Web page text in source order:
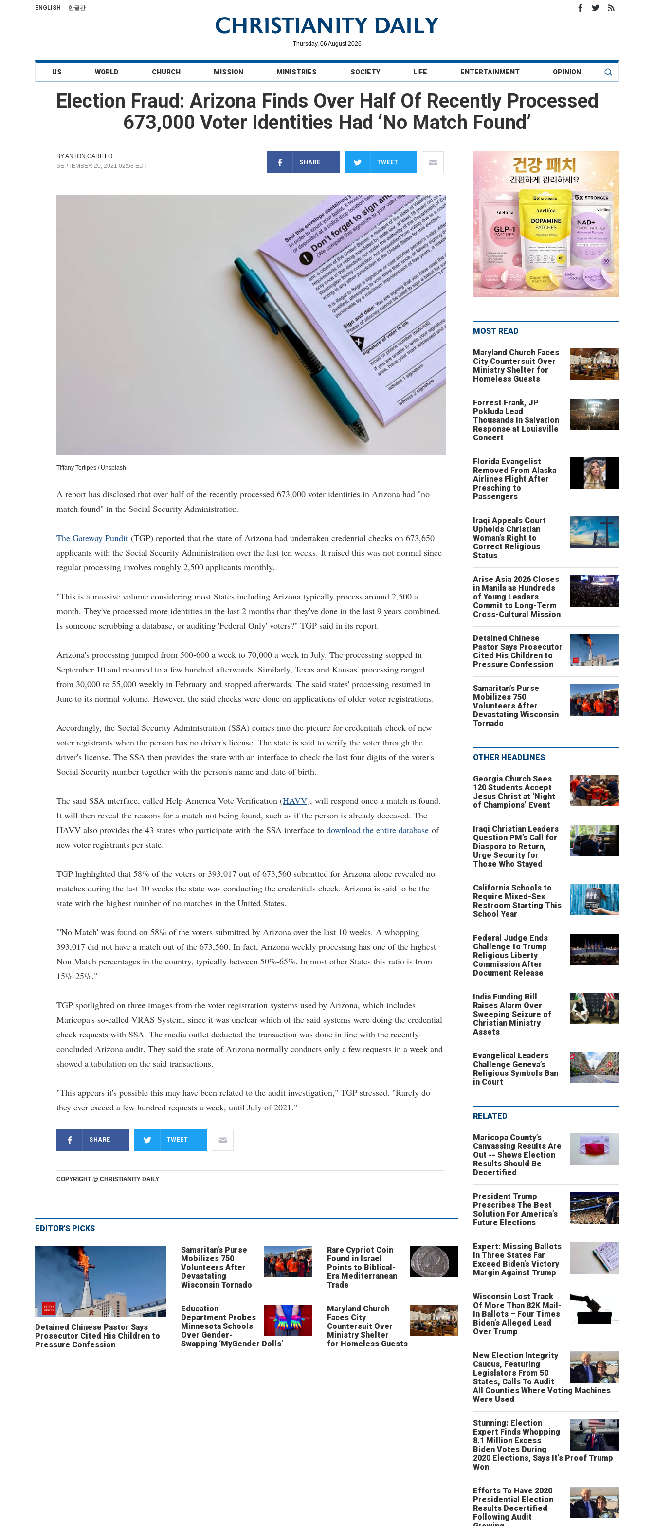
ENGLISH 한글판
Thursday, 06 August 2026
US WORLD CHURCH MISSION MINISTRIES SOCIETY LIFE ENTERTAINMENT OPINION
Election Fraud: Arizona Finds Over Half Of Recently Processed
673,000 Voter Identities Had ‘No Match Found’
BYANTON CARILLO
SEPTEMBER 20, 2021 02:58 EDT
SHARE TWEET
Tiffany Tertipes / Unsplash
A report has disclosed that over half of the recently processed 673,000 voter identities in Arizona had "no
match found" in the Social Security Administration.
The Gateway Pundit (TGP) reported that the state of Arizona had undertaken credential checks on 673,650
applicants with the Social Security Administration over the last ten weeks. It raised this was not normal since
regular processing involves roughly 2,500 applicants monthly.
"This is a massive volume considering most States including Arizona typically process around 2,500 a
month. They've processed more identities in the last 2 months than they've done in the last 9 years combined.
Is someone scrubbing a database, or auditing 'Federal Only' voters?" TGP said in its report.
Arizona's processing jumped from 500-600 a week to 70,000 a week in July. The processing stopped in
September 10 and resumed to a few hundred afterwards. Similarly, Texas and Kansas' processing ranged
from 30,000 to 55,000 weekly in February and stopped afterwards. The said states' processing resumed in
June to its normal volume. However, the said checks were done on applications of older voter registrations.
Accordingly, the Social Security Administration (SSA) comes into the picture for credentials check of new
voter registrants when the person has no driver's license. The state is said to verify the voter through the
driver's license. The SSA then provides the state with an interface to check the last four digits of the voter's
Social Security number together with the person's name and date of birth.
The said SSA interface, called Help America Vote Verification (HAVV), will respond once a match is found.
It will then reveal the reasons for a match not being found, such as if the person is already deceased. The
HAVV also provides the 43 states who participate with the SSA interface to download the entire database of
new voter registrants per state.
TGP highlighted that 58% of the voters or 393,017 out of 673,560 submitted for Arizona alone revealed no
matches during the last 10 weeks the state was conducting the credentials check. Arizona is said to be the
state with the highest number of no matches in the United States.
"'No Match' was found on 58% of the voters submitted by Arizona over the last 10 weeks. A whopping
393,017 did not have a match out of the 673,560. In fact, Arizona weekly processing has one of the highest
Non Match percentages in the country, typically between 50%-65%. In most other States this ratio is from
15%-25%."
TGP spotlighted on three images from the voter registration systems used by Arizona, which includes
Maricopa's so-called VRAS System, since it was unclear which of the said systems were doing the credential
check requests with SSA. The media outlet deducted the transaction was done in line with the recently-
concluded Arizona audit. They said the state of Arizona normally conducts only a few requests in a week and
showed a tabulation on the said transactions.
"This appears it's possible this may have been related to the audit investigation," TGP stressed. "Rarely do
they ever exceed a few hundred requests a week, until July of 2021."
SHARE TWEET
COPYRIGHT @ CHRISTIANITY DAILY
EDITOR'S PICKS
Detained Chinese Pastor Says
Prosecutor Cited His Children to
Pressure Confession
Samaritan’s Purse
Mobilizes 750
Volunteers After
Devastating
Wisconsin Tornado
Rare Cypriot Coin
Found in Israel
Points to Biblical-
Era Mediterranean
Trade
Education
Department Probes
Minnesota Schools
Over Gender-
Swapping ‘MyGender Dolls’
Maryland Church
Faces City
Countersuit Over
Ministry Shelter
for Homeless Guests
MOST READ
Maryland Church Faces
City Countersuit Over
Ministry Shelter for
Homeless Guests
Forrest Frank, JP
Pokluda Lead
Thousands in Salvation
Response at Louisville
Concert
Florida Evangelist
Removed From Alaska
Airlines Flight After
Preaching to
Passengers
Iraqi Appeals Court
Upholds Christian
Woman’s Right to
Correct Religious
Status
Arise Asia 2026 Closes
in Manila as Hundreds
of Young Leaders
Commit to Long-Term
Cross-Cultural Mission
Detained Chinese
Pastor Says Prosecutor
Cited His Children to
Pressure Confession
Samaritan’s Purse
Mobilizes 750
Volunteers After
Devastating Wisconsin
Tornado
OTHER HEADLINES
Georgia Church Sees
120 Students Accept
Jesus Christ at ‘Night
of Champions’ Event
Iraqi Christian Leaders
Question PM’s Call for
Diaspora to Return,
Urge Security for
Those Who Stayed
California Schools to
Require Mixed-Sex
Restroom Starting This
School Year
Federal Judge Ends
Challenge to Trump
Religious Liberty
Commission After
Document Release
India Funding Bill
Raises Alarm Over
Sweeping Seizure of
Christian Ministry
Assets
Evangelical Leaders
Challenge Geneva’s
Religious Symbols Ban
in Court
RELATED
Maricopa County’s
Canvassing Results Are
Out -- Shows Election
Results Should Be
Decertified
President Trump
Prescribes The Best
Solution For America’s
Future Elections
Expert: Missing Ballots
In Three States Far
Exceed Biden’s Victory
Margin Against Trump
Wisconsin Lost Track
Of More Than 82K Mail-
In Ballots – Four Times
Biden’s Alleged Lead
Over Trump
New Election Integrity
Caucus, Featuring
Legislators From 50
States, Calls To Audit
All Counties Where Voting Machines
Were Used
Stunning: Election
Expert Finds Whopping
8.1 Million Excess
Biden Votes During
2020 Elections, Says It’s Proof Trump
Won
Efforts To Have 2020
Presidential Election
Results Decertified
Following Audit